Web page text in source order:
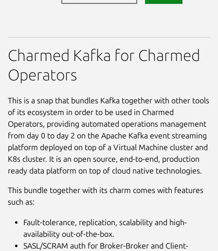
Charmed Kafka for Charmed
Operators
This is a snap that bundles Kafka together with other tools
of its ecosystem in order to be used in Charmed
Operators, providing automated operations management
from day 0 to day 2 on the Apache Kafka event streaming
platform deployed on top of a Virtual Machine cluster and
K8s cluster. It is an open source, end-to-end, production
ready data platform on top of cloud native technologies.
This bundle together with its charm comes with features
such as:
Fault-tolerance, replication, scalability and high-
availability out-of-the-box.
SASL/SCRAM auth for Broker-Broker and Client-